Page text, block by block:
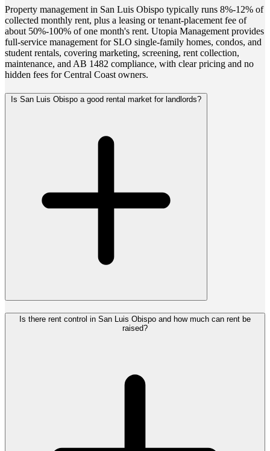
Property management in San Luis Obispo typically runs 8%-12% of
collected monthly rent, plus a leasing or tenant-placement fee of
about 50%-100% of one month's rent. Utopia Management provides
full-service management for SLO single-family homes, condos, and
student rentals, covering marketing, screening, rent collection,
maintenance, and AB 1482 compliance, with clear pricing and no
hidden fees for Central Coast owners.
Is San Luis Obispo a good rental market for landlords?
Is there rent control in San Luis Obispo and how much can rent be
raised?